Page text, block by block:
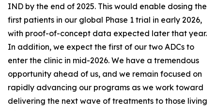
IND by the end of 2025. This would enable dosing the
first patients in our global Phase 1 trial in early 2026,
with proof-of-concept data expected later that year.
In addition, we expect the first of our two ADCs to
enter the clinic in mid-2026. We have a tremendous
opportunity ahead of us, and we remain focused on
rapidly advancing our programs as we work toward
delivering the next wave of treatments to those living